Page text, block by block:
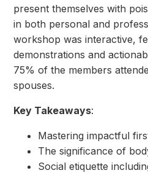
present themselves with
in both personal and
workshop was interactive,
demonstrations and
75% of the members
spouses.
Key Takeaways:
Mastering impactful
The significance of
Social etiquette